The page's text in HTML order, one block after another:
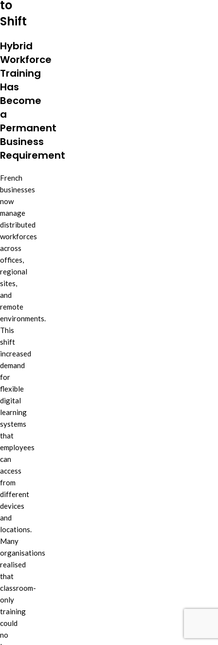
to
Shift
Hybrid
Workforce
Training
Has
Become
a
Permanent
Business
Requirement
French
businesses
now
manage
distributed
workforces
across
offices,
regional
sites,
and
remote
environments.
This
shift
increased
demand
for
flexible
digital
learning
systems
that
employees
can
access
from
different
devices
and
locations.
Many
organisations
realised
that
classroom-
only
training
could
no